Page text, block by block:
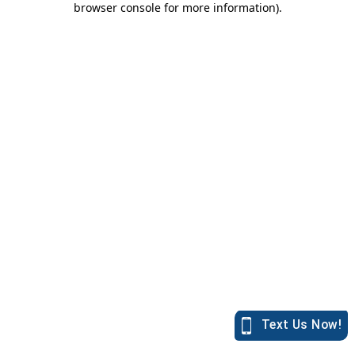
browser console for more information).